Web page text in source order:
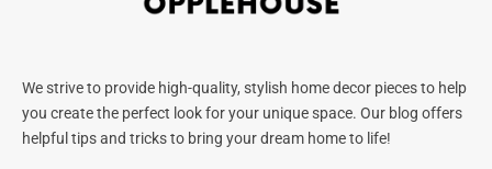
We strive to provide high-quality, stylish home decor pieces to help
you create the perfect look for your unique space. Our blog offers
helpful tips and tricks to bring your dream home to life!